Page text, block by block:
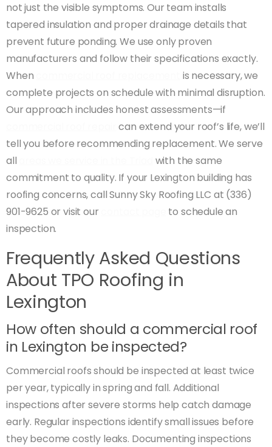
not just the visible symptoms. Our team installs
tapered insulation and proper drainage details that
prevent future ponding. We use only proven
manufacturers and follow their specifications exactly.
When
is necessary, we
complete projects on schedule with minimal disruption.
Our approach includes honest assessments—if
can extend your roof’s life, we’ll
tell you before recommending replacement. We serve
all
with the same
commitment to quality. If your Lexington building has
roofing concerns, call Sunny Sky Roofing LLC at (336)
901-9625 or visit our
to schedule an
inspection.
Frequently Asked Questions
About TPO Roofing in
Lexington
How often should a commercial roof
in Lexington be inspected?
Commercial roofs should be inspected at least twice
per year, typically in spring and fall. Additional
inspections after severe storms help catch damage
early. Regular inspections identify small issues before
they become costly leaks. Documenting inspections